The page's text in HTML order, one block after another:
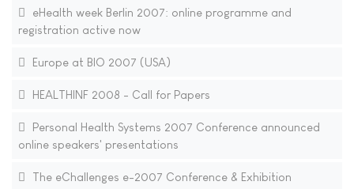
eHealth week Berlin 2007: online programme and
registration active now
Europe at BIO 2007 (USA)
HEALTHINF 2008 - Call for Papers
Personal Health Systems 2007 Conference announced
online speakers' presentations
The eChallenges e-2007 Conference & Exhibition